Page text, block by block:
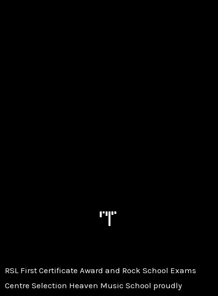
RSL First Certificate Award and Rock School Exams
Centre Selection Heaven Music School proudly